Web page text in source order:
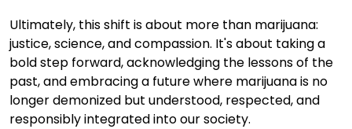
Ultimately, this shift is about more than marijuana:
justice, science, and compassion. It's about taking a
bold step forward, acknowledging the lessons of the
past, and embracing a future where marijuana is no
longer demonized but understood, respected, and
responsibly integrated into our society.